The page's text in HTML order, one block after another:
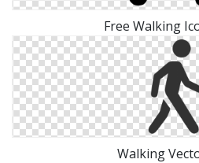
Free Walking
Walking